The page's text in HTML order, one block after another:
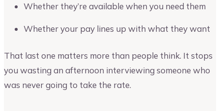
Whether they’re available when you need them
Whether your pay lines up with what they want
That last one matters more than people think. It stops
you wasting an afternoon interviewing someone who
was never going to take the rate.